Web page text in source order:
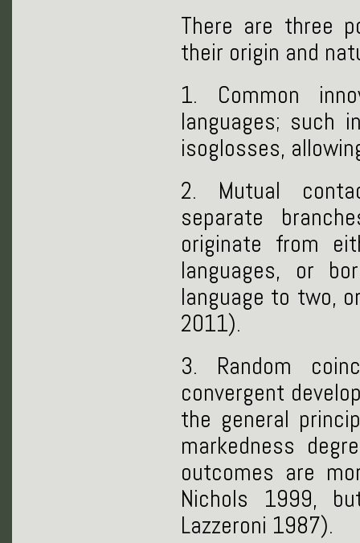
There are three
their origin and
1. Common
languages; such
isoglosses,
2. Mutual
separate
originate from
languages, or
language to two,
2011).
3. Random
convergent
the general
markedness
outcomes are
Nichols 1999,
Lazzeroni 1987).